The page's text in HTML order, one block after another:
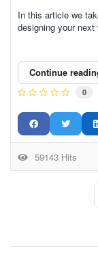
In this article we
designing your next
Continue
0
59143 Hits